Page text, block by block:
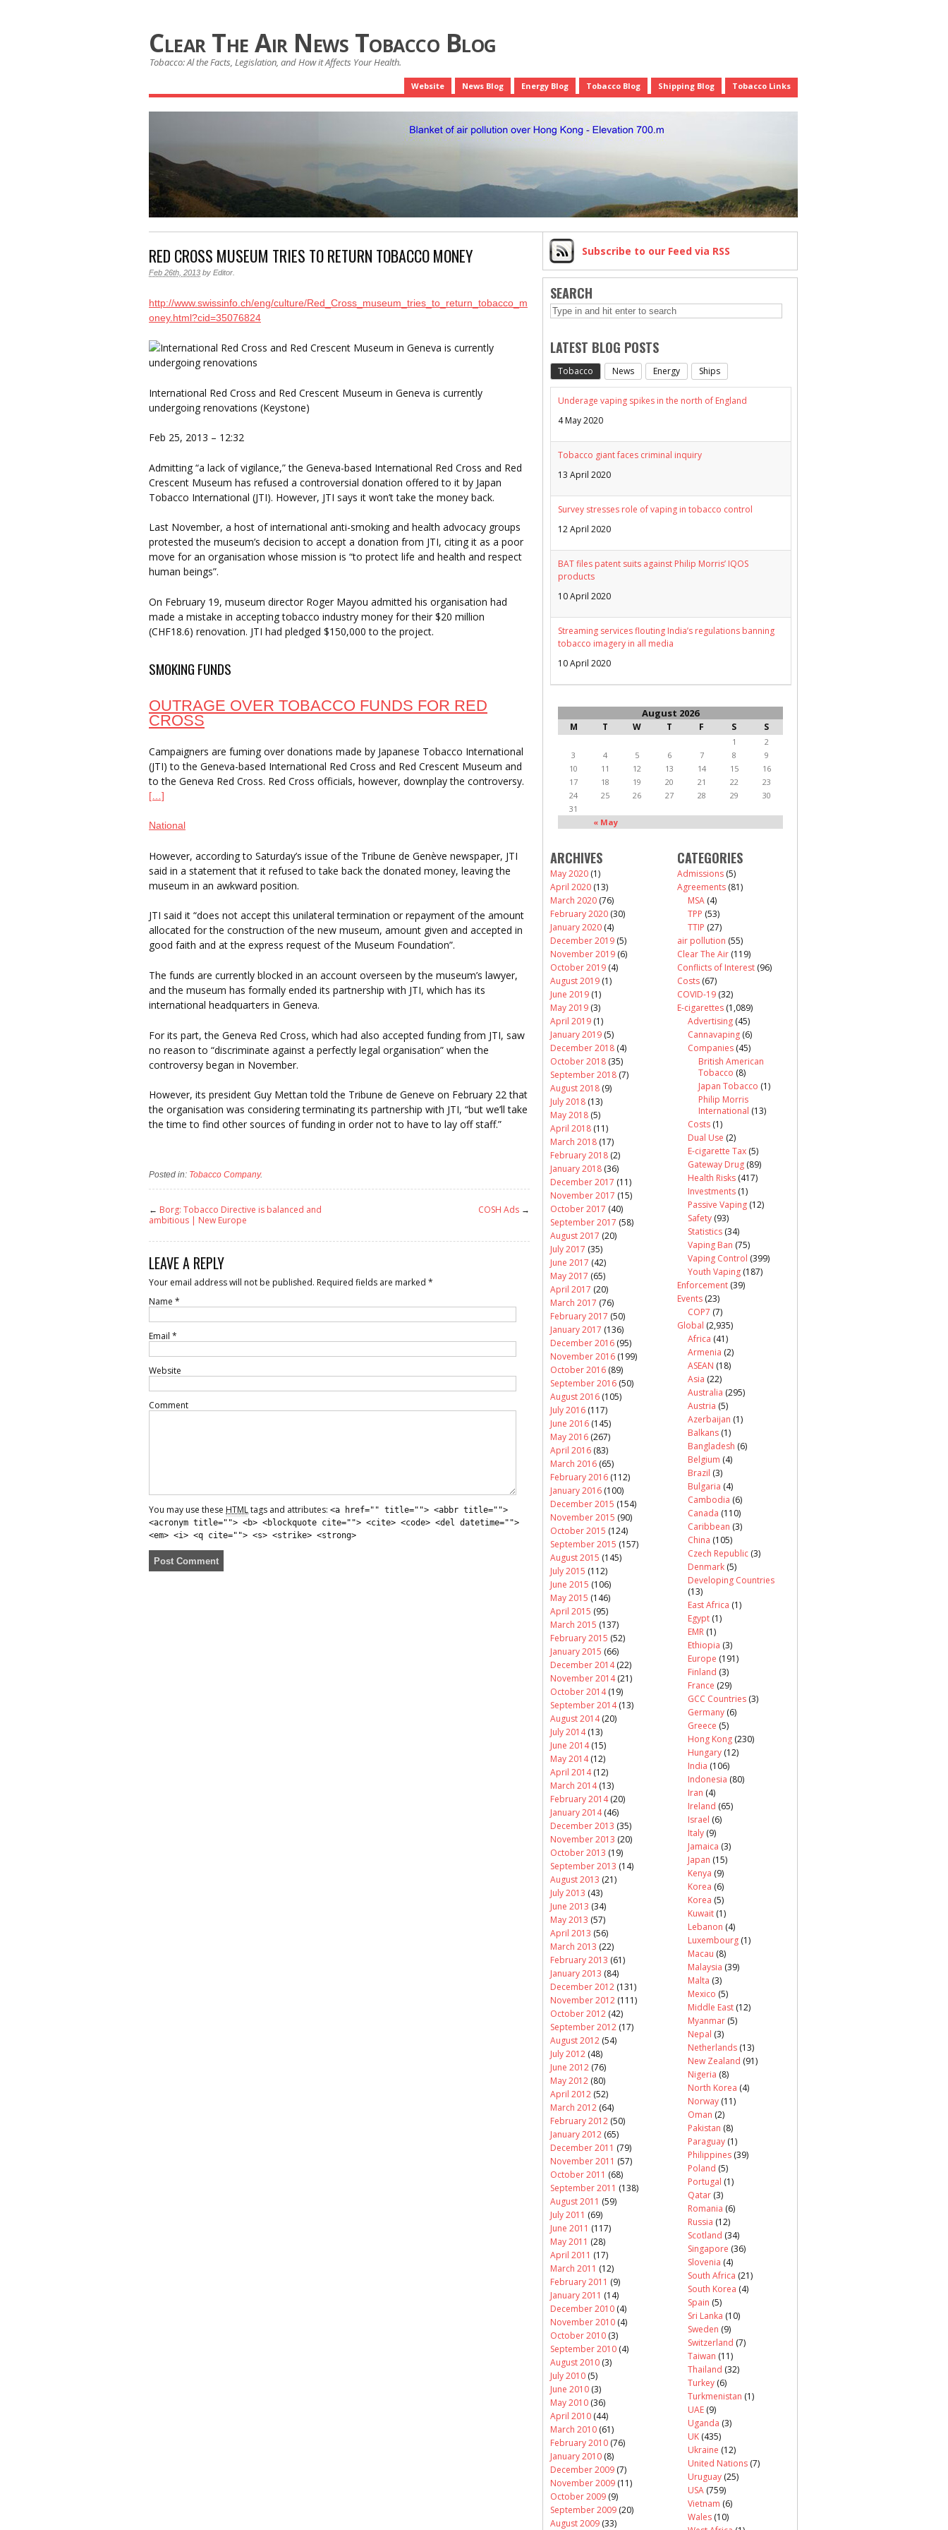
Clear The Air News Tobacco Blog
Tobacco: Al the Facts, Legislation, and How it Affects Your Health.
Website News Blog Energy Blog Tobacco Blog Shipping Blog Tobacco Links
RED CROSS MUSEUM TRIES TO RETURN TOBACCO MONEY
Feb 26th, 2013 by Editor
http://www.swissinfo.ch/eng/culture/Red_Cross_museum_tries_to_return_tobacco_m
oney.html?cid=35076824
International Red Cross and Red Crescent Museum in Geneva is currently
undergoing renovations (Keystone)
Feb 25, 2013 – 12:32
Admitting “a lack of vigilance,” the Geneva-based International Red Cross and Red
Crescent Museum has refused a controversial donation offered to it by Japan
Tobacco International (JTI). However, JTI says it won’t take the money back.
Last November, a host of international anti-smoking and health advocacy groups
protested the museum’s decision to accept a donation from JTI, citing it as a poor
move for an organisation whose mission is “to protect life and health and respect
human beings”.
On February 19, museum director Roger Mayou admitted his organisation had
made a mistake in accepting tobacco industry money for their $20 million
(CHF18.6) renovation. JTI had pledged $150,000 to the project.
SMOKING FUNDS
OUTRAGE OVER TOBACCO FUNDS FOR RED
CROSS
Campaigners are fuming over donations made by Japanese Tobacco International
(JTI) to the Geneva-based International Red Cross and Red Crescent Museum and
to the Geneva Red Cross. Red Cross officials, however, downplay the controversy.
[…]
National
However, according to Saturday’s issue of the Tribune de Genève newspaper, JTI
said in a statement that it refused to take back the donated money, leaving the
museum in an awkward position.
JTI said it “does not accept this unilateral termination or repayment of the amount
allocated for the construction of the new museum, amount given and accepted in
good faith and at the express request of the Museum Foundation”.
The funds are currently blocked in an account overseen by the museum’s lawyer,
and the museum has formally ended its partnership with JTI, which has its
international headquarters in Geneva.
For its part, the Geneva Red Cross, which had also accepted funding from JTI, saw
no reason to “discriminate against a perfectly legal organisation” when the
controversy began in November.
However, its president Guy Mettan told the Tribune de Geneve on February 22 that
the organisation was considering terminating its partnership with JTI, “but we’ll take
the time to find other sources of funding in order not to have to lay off staff.”
Posted in: Tobacco Company.
← Borg: Tobacco Directive is balanced and
ambitious | New Europe
COSH Ads →
LEAVE A REPLY
Your email address will not be published. Required fields are marked *
Name *
Email *
Website
Comment
You may use these HTMLtags and attributes: <a href="" title=""> <abbr title="">
<acronym title=""> <b> <blockquote cite=""> <cite> <code> <del datetime="">
<em> <i> <q cite=""> <s> <strike> <strong>
Subscribe to our Feed via RSS
SEARCH
LATEST BLOG POSTS
Tobacco News Energy Ships
Underage vaping spikes in the north of England
4 May 2020
Tobacco giant faces criminal inquiry
13 April 2020
Survey stresses role of vaping in tobacco control
12 April 2020
BAT files patent suits against Philip Morris’ IQOS
products
10 April 2020
Streaming services flouting India’s regulations banning
tobacco imagery in all media
10 April 2020
August 2026
M T W T F S S
« May
1
2
3
4 5 6 7 8
9
10
11 12 13 14 15
16
17
18 19 20 21 22
23
24
25 26 27 28 29
30
31
ARCHIVES
May 2020 (1)
April 2020 (13)
March 2020 (76)
February 2020 (30)
January 2020 (4)
December 2019 (5)
November 2019 (6)
October 2019 (4)
August 2019 (1)
June 2019 (1)
May 2019 (3)
April 2019 (1)
January 2019 (5)
December 2018 (4)
October 2018 (35)
September 2018 (7)
August 2018 (9)
July 2018 (13)
May 2018 (5)
April 2018 (11)
March 2018 (17)
February 2018 (2)
January 2018 (36)
December 2017 (11)
November 2017 (15)
October 2017 (40)
September 2017 (58)
August 2017 (20)
July 2017 (35)
June 2017 (42)
May 2017 (65)
April 2017 (20)
March 2017 (76)
February 2017 (50)
January 2017 (136)
December 2016 (95)
November 2016 (199)
October 2016 (89)
September 2016 (50)
August 2016 (105)
July 2016 (117)
June 2016 (145)
May 2016 (267)
April 2016 (83)
March 2016 (65)
February 2016 (112)
January 2016 (100)
December 2015 (154)
November 2015 (90)
October 2015 (124)
September 2015 (157)
August 2015 (145)
July 2015 (112)
June 2015 (106)
May 2015 (146)
April 2015 (95)
March 2015 (137)
February 2015 (52)
January 2015 (66)
December 2014(22)
November 2014(21)
October 2014(19)
September 2014(13)
August 2014(20)
July 2014(13)
June 2014(15)
May 2014(12)
April 2014(12)
March 2014(13)
February 2014(20)
January 2014(46)
December 2013 (35)
November 2013 (20)
October 2013 (19)
September 2013 (14)
August 2013 (21)
July 2013 (43)
June 2013 (34)
May 2013 (57)
April 2013 (56)
March 2013 (22)
February 2013 (61)
January 2013 (84)
December 2012 (131)
November 2012 (111)
October 2012 (42)
September 2012 (17)
August 2012 (54)
July 2012 (48)
June 2012 (76)
May 2012 (80)
April 2012 (52)
March 2012 (64)
February 2012 (50)
January 2012 (65)
December 2011 (79)
November 2011 (57)
October 2011 (68)
September 2011 (138)
August 2011 (59)
July 2011 (69)
June 2011 (117)
May 2011 (28)
April 2011 (17)
March 2011 (12)
February 2011 (9)
January 2011 (14)
December 2010 (4)
November 2010 (4)
October 2010 (3)
September 2010 (4)
August 2010 (3)
July 2010 (5)
June 2010 (3)
May 2010 (36)
April 2010 (44)
March 2010 (61)
February 2010 (76)
January 2010 (8)
December 2009 (7)
November 2009 (11)
October 2009 (9)
September 2009 (20)
August 2009 (33)
CATEGORIES
Admissions (5)
Agreements (81)
MSA (4)
TPP (53)
TTIP (27)
air pollution (55)
Clear The Air (119)
Conflicts of Interest (96)
Costs (67)
COVID-19 (32)
E-cigarettes (1,089)
Advertising (45)
Cannavaping (6)
Companies (45)
British American
Tobacco (8)
Japan Tobacco (1)
Philip Morris
International (13)
Costs (1)
Dual Use (2)
E-cigarette Tax (5)
Gateway Drug (89)
Health Risks (417)
Investments (1)
Passive Vaping (12)
Safety (93)
Statistics (34)
Vaping Ban (75)
Vaping Control (399)
Youth Vaping (187)
Enforcement (39)
Events (23)
COP7 (7)
Global (2,935)
Africa (41)
Armenia (2)
ASEAN (18)
Asia (22)
Australia (295)
Austria (5)
Azerbaijan (1)
Balkans (1)
Bangladesh (6)
Belgium (4)
Brazil (3)
Bulgaria (4)
Cambodia (6)
Canada (110)
Caribbean (3)
China (105)
Czech Republic (3)
Denmark (5)
Developing Countries
(13)
East Africa (1)
Egypt (1)
EMR (1)
Ethiopia (3)
Europe (191)
Finland (3)
France (29)
GCC Countries (3)
Germany (6)
Greece (5)
Hong Kong (230)
Hungary (12)
India (106)
Indonesia (80)
Iran (4)
Ireland (65)
Israel (6)
Italy (9)
Jamaica (3)
Japan (15)
Kenya (9)
Korea (6)
Korea (5)
Kuwait (1)
Lebanon (4)
Luxembourg (1)
Macau (8)
Malaysia (39)
Malta (3)
Mexico (5)
Middle East (12)
Myanmar (5)
Nepal (3)
Netherlands (13)
New Zealand (91)
Nigeria (8)
North Korea (4)
Norway (11)
Oman (2)
Pakistan (8)
Paraguay (1)
Philippines (39)
Poland (5)
Portugal (1)
Qatar (3)
Romania (6)
Russia (12)
Scotland (34)
Singapore (36)
Slovenia (4)
South Africa (21)
South Korea (4)
Spain (5)
Sri Lanka (10)
Sweden (9)
Switzerland (7)
Taiwan (11)
Thailand (32)
Turkey (6)
Turkmenistan (1)
UAE (9)
Uganda (3)
UK (435)
Ukraine (12)
United Nations (7)
Uruguay (25)
USA (759)
Vietnam (6)
Wales (10)